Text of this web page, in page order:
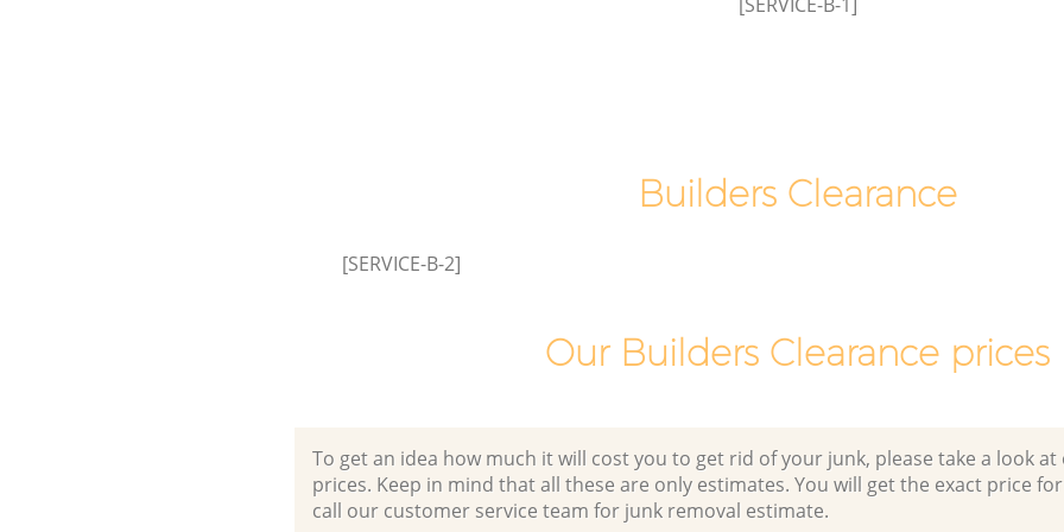
Builders Clearance
[SERVICE-B-2]
Our Builders Clearance prices
To get an idea how much it will cost you to get rid of your junk, please take a look
prices. Keep in mind that all these are only estimates. You will get the exact price
call our customer service team for junk removal estimate.